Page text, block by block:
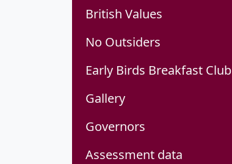
British Values
No Outsiders
Early Birds Breakfast Club
Gallery
Governors
Assessment data